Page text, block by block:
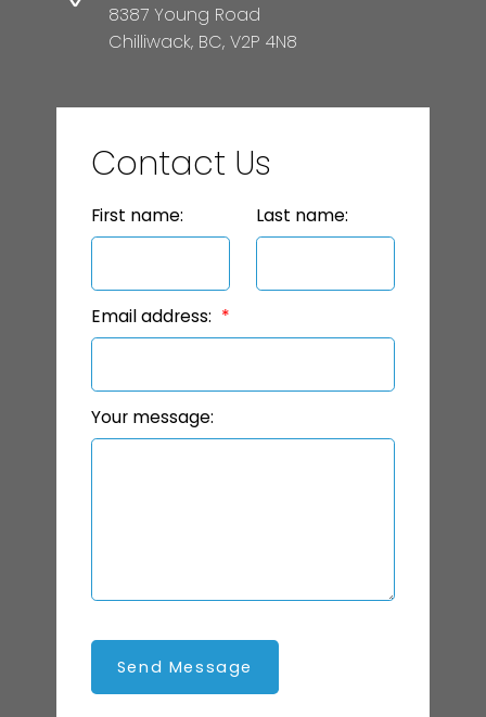
8387 Young Road
Chilliwack, BC, V2P 4N8
Contact Us
First name: Last name:
Email address:
Your message:
Send Message